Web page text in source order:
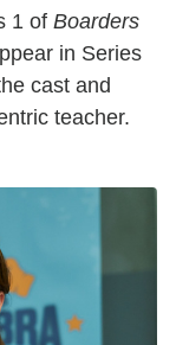
1 of Boarders
in Series
cast and
teacher.